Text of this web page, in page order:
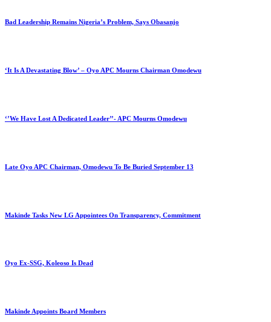
Bad Leadership Remains Nigeria’s Problem, Says Obasanjo
‘It Is A Devastating Blow’ – Oyo APC Mourns Chairman Omodewu
‘’We Have Lost A Dedicated Leader’’- APC Mourns Omodewu
Late Oyo APC Chairman, Omodewu To Be Buried September 13
Makinde Tasks New LG Appointees On Transparency, Commitment
Oyo Ex-SSG, Koleoso Is Dead
Makinde Appoints Board Members